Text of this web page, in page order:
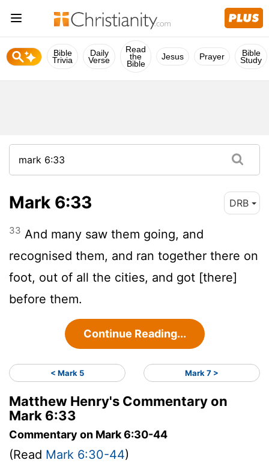
Bible
Trivia
Daily
Verse
Read
the
Bible
Jesus Prayer Bible
Study
Mark 6:33 DRB
33 And many saw them going, and
recognised them, and ran together there on
foot, out of all the cities, and got [there]
before them.
Continue Reading...
< Mark 5 Mark 7 >
Matthew Henry's Commentary on
Mark 6:33
Commentary on Mark 6:30-44
(Read Mark 6:30-44)